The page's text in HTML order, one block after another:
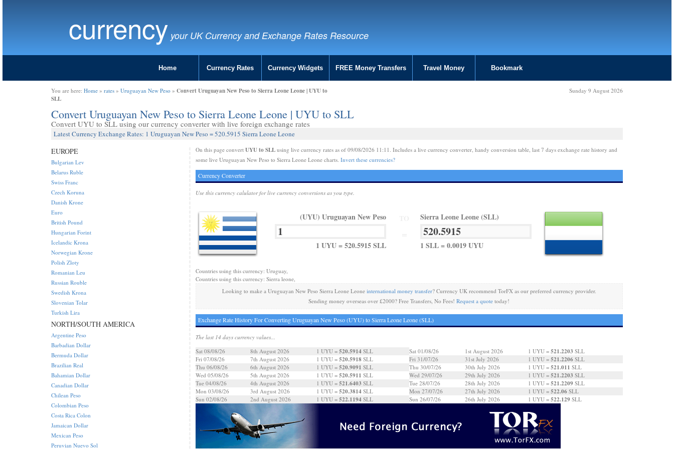
currency your UK Currency and Exchange Rates Resource
Home Currency Rates Currency Widgets FREE Money Transfers Travel Money Bookmark
You are here: Home » rates » Uruguayan New Peso » Convert Uruguayan New Peso to Sierra Leone Leone | UYU to
SLL
Sunday 9 August 2026
Convert Uruguayan New Peso to Sierra Leone Leone | UYU to SLL
Convert UYU to SLL using our currency converter with live foreign exchange rates
Latest Currency Exchange Rates: 1 Uruguayan New Peso = 520.5915 Sierra Leone Leone
On this page convert UYU to SLLusing live currency rates as of 09/08/2026 11:11. Includes a live currency converter, handy conversion table, last 7 days exchange rate history and
some live Uruguayan New Peso to Sierra Leone Leone charts. Invert these currencies?
Currency Converter
Use this currency calulator for live currency conversions as you type.
(UYU) Uruguayan New Peso
1 UYU = 520.5915 SLL
Sierra Leone Leone (SLL)
1 SLL = 0.0019 UYU
Countries using this currency: Uruguay,
Countries using this currency: Sierra leone,
Looking to make a Uruguayan New Peso Sierra Leone Leone international money transfer? Currency UK recommend TorFX as our preferred currency provider.
Sending money overseas over £2000? Free Transfers, No Fees!Request a quote today!
Exchange Rate History For Converting Uruguayan New Peso (UYU) to Sierra Leone Leone (SLL)
The last 14 days currency values...
Sat 08/08/26
8th August 2026 1 UYU = 520.5914SLL
Fri 07/08/26
7th August 2026 1 UYU = 520.5918SLL
Thu 06/08/26
6th August 2026 1 UYU = 520.9091 SLL
Wed 05/08/26
5th August 2026 1 UYU = 520.5911 SLL
Tue 04/08/26
4th August 2026 1 UYU = 521.6403 SLL
Mon 03/08/26
3rd August 2026 1 UYU = 520.3814SLL
Sun 02/08/26
2nd August 2026 1 UYU = 522.1194SLL
Sat 01/08/26 1st August 2026 1 UYU = 521.2203 SLL
Fri 31/07/26
31st July 2026 1 UYU = 521.2206 SLL
Thu 30/07/26
30th July 2026 1 UYU = 521.011 SLL
Wed 29/07/26
29th July 2026 1 UYU = 521.2203 SLL
Tue 28/07/26
28th July 2026 1 UYU = 521.2209 SLL
Mon 27/07/26
27th July 2026 1 UYU = 522.06 SLL
Sun 26/07/26
26th July 2026 1 UYU = 522.129 SLL
EUROPE
Bulgarian Lev
Belarus Ruble
Swiss Franc
Czech Koruna
Danish Krone
Euro
British Pound
Hungarian Forint
Icelandic Krona
Norwegian Krone
Polish Zloty
Romanian Leu
Russian Rouble
Swedish Krona
Slovenian Tolar
Turkish Lira
NORTH/SOUTH AMERICA
Argentine Peso
Barbadian Dollar
Bermuda Dollar
Brazilian Real
Bahamian Dollar
Canadian Dollar
Chilean Peso
Colombian Peso
Costa Rica Colon
Jamaican Dollar
Mexican Peso
Peruvian Nuevo Sol